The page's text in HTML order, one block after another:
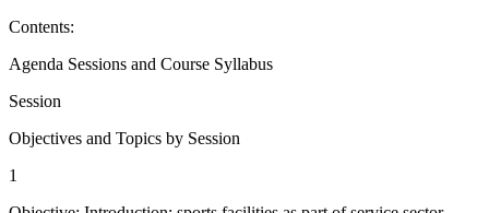
Contents:
Agenda Sessions and Course Syllabus
Session
Objectives and Topics by Session
1